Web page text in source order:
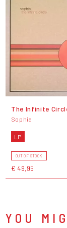
The Infinite
Sophia
LP
OUT OF STOCK
€ 49,95
YOU